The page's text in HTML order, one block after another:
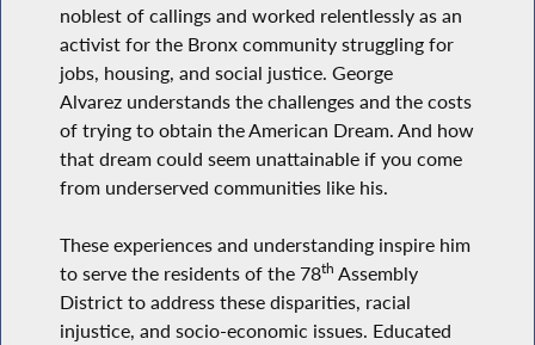
noblest of callings and worked relentlessly as an
activist for the Bronx community struggling for
jobs, housing, and social justice. George
Alvarez understands the challenges and the costs
of trying to obtain the American Dream. And how
that dream could seem unattainable if you come
from underserved communities like his.
These experiences and understanding inspire him
to serve the residents of the 78th Assembly
District to address these disparities, racial
injustice, and socio-economic issues. Educated